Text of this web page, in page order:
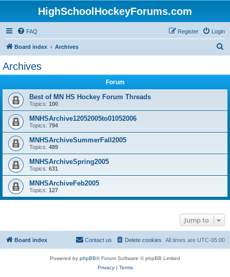
HighSchoolHockeyForums.com
FAQ Login
Register
Board index Archives
Archives
Forum
Best of MN HS Hockey Forum Threads
Topics: 100
MNHSArchive12052005to01052006
Topics: 794
MNHSArchiveSummerFall2005
Topics: 489
MNHSArchiveSpring2005
Topics: 631
MNHSArchiveFeb2005
Topics: 127
Jump to
Board index All times are UTC-05:00
Delete cookies
Contact us
Powered by phpBB® Forum Software © phpBB Limited
Privacy| Terms